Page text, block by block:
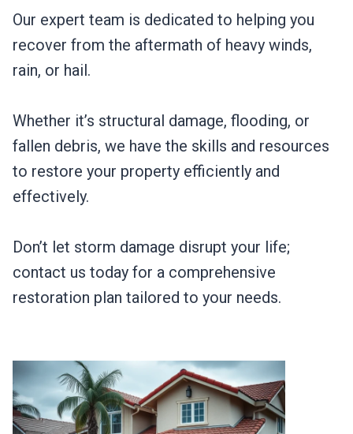
Our expert team is dedicated to helping you
recover from the aftermath of heavy winds,
rain, or hail.
Whether it’s structural damage, flooding, or
fallen debris, we have the skills and resources
to restore your property efficiently and
effectively.
Don’t let storm damage disrupt your life;
contact us today for a comprehensive
restoration plan tailored to your needs.